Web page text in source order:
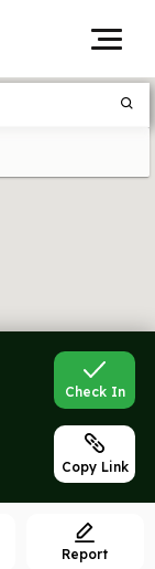
Check In
Copy Link
Report